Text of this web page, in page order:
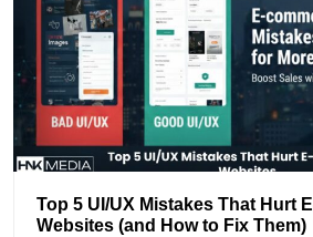
Top 5 UI/UX Mistakes That Hurt
Websites (and How to Fix Them)